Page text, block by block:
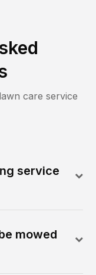
care service
service
mowed